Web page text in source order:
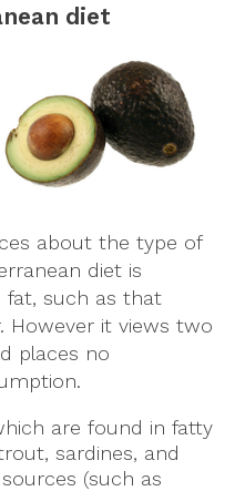
diet
about the type of
diet is
fat, such as that
it views two
places no
are found in fatty
sardines, and
(such as